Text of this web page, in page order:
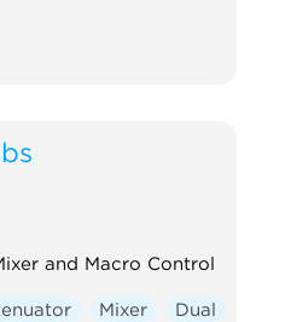
and Macro Control
Mixer
Dual